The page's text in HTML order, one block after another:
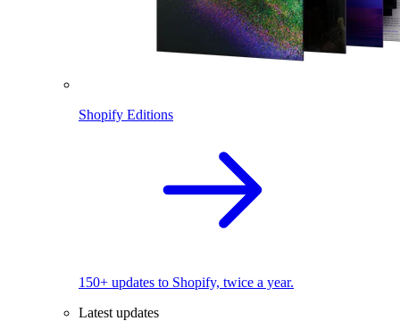
Shopify Editions
150+ updates to Shopify, twice a year.
Latest updates